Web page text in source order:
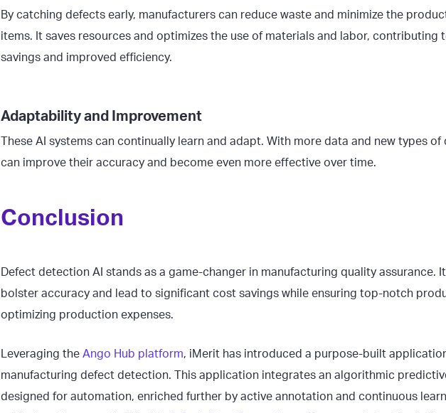
By catching defects early, manufacturers can reduce waste and minimize the
items. It saves resources and optimizes the use of materials and labor, contributing
savings and improved efficiency.
Adaptability and Improvement
These AI systems can continually learn and adapt. With more data and new types of
can improve their accuracy and become even more effective over time.
Conclusion
Defect detection AI stands as a game-changer in manufacturing quality assurance.
bolster accuracy and lead to significant cost savings while ensuring top-notch
optimizing production expenses.
Leveraging the Ango Hub platform, iMerit has introduced a purpose-built
manufacturing defect detection. This application integrates an algorithmic
designed for automation, enriched further by active annotation and continuous